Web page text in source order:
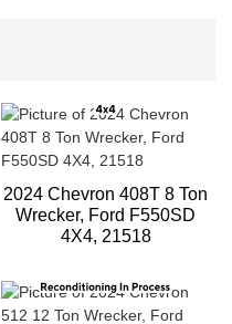
2024 Chevron 408T 8 Ton
Wrecker, Ford F550SD
4X4, 21518